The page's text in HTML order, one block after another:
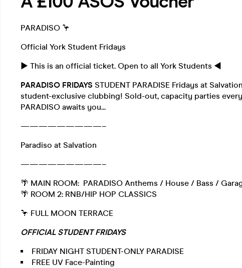
PARADISO 🦩
Official York Student Fridays
► This is an official ticket. Open to all York Students ◀︎
PARADISO FRIDAYS STUDENT PARADISE Fridays at
student-exclusive clubbing! Sold-out, capacity parties
PARADISO awaits you...
—————————–
Paradiso at Salvation
—————————–
🌴 MAIN ROOM: PARADISO Anthems / House / Bass /
🌴 ROOM 2: RNB/HIP HOP CLASSICS
🦩 FULL MOON TERRACE
OFFICIAL STUDENT FRIDAYS
FRIDAY NIGHT STUDENT-ONLY PARADISE
FREE UV Face-Painting